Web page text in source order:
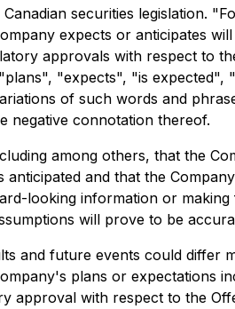
securities legislation.
expects or anticipates
approvals with respect to
"expects", "is expected",
of such words and
connotation thereof.
among others, that the
and that the
looking information or
will prove to be
and future events could differ
plans or expectations
approval with respect to the